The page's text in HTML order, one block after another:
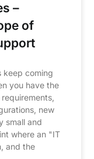
–
of
keep coming
you have the
new
small and
where an "IT
and the